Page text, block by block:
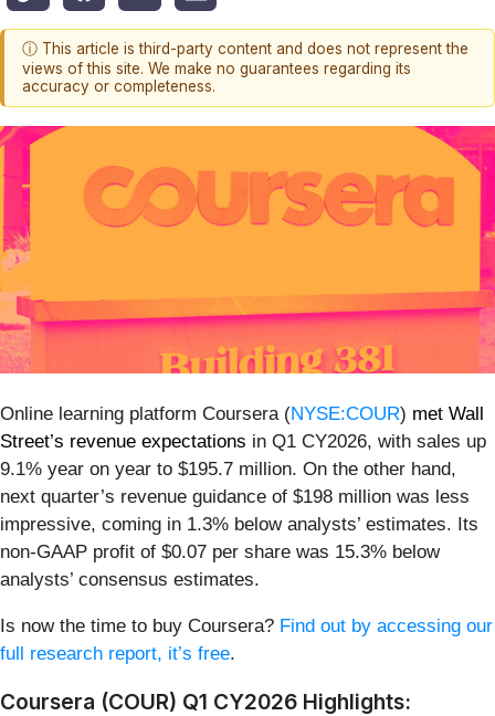
ⓘ This article is third-party content and does not represent the
views of this site. We make no guarantees regarding its
accuracy or completeness.
Online learning platform Coursera (NYSE:COUR) met Wall
Street’s revenue expectations in Q1 CY2026, with sales up
9.1% year on year to $195.7 million. On the other hand,
next quarter’s revenue guidance of $198 million was less
impressive, coming in 1.3% below analysts’ estimates. Its
non-GAAP profit of $0.07 per share was 15.3% below
analysts’ consensus estimates.
Is now the time to buy Coursera? Find out by accessing our
full research report, it’s free.
Coursera (COUR) Q1 CY2026 Highlights: